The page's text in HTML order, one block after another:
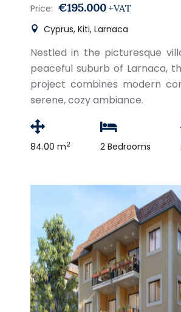
Price: €195.000 +VAT
Cyprus, Kiti, Larnaca
Nestled in the picturesque
peaceful suburb of Larnaca,
project combines modern
serene, cozy ambiance.
84.00 m2 2 Bedrooms